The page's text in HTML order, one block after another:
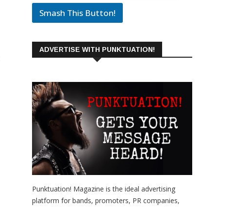
Smash This Button!
ADVERTISE WITH PUNKTUATION!
Punktuation! Magazine is the ideal advertising
platform for bands, promoters, PR companies,